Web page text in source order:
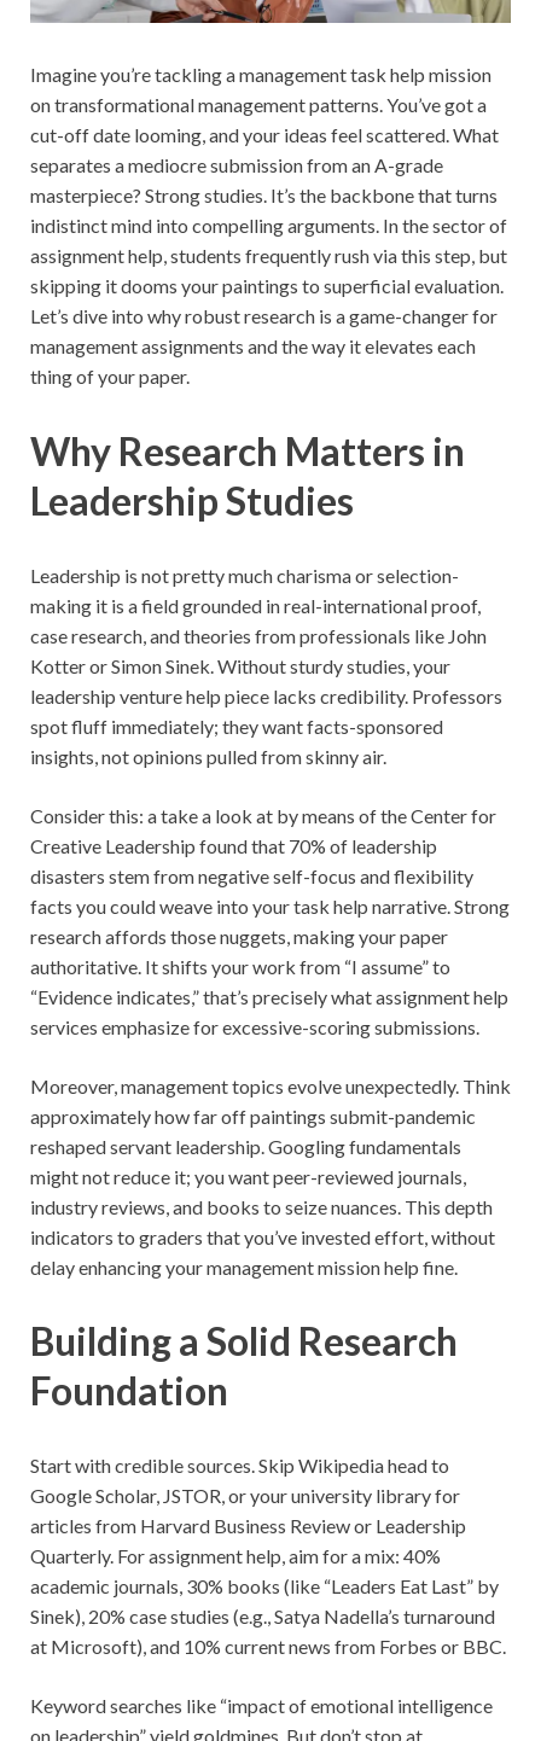
Imagine you’re tackling a management task help mission
on transformational management patterns. You’ve got a
cut-off date looming, and your ideas feel scattered. What
separates a mediocre submission from an A-grade
masterpiece? Strong studies. It’s the backbone that turns
indistinct mind into compelling arguments. In the sector of
assignment help, students frequently rush via this step, but
skipping it dooms your paintings to superficial evaluation.
Let’s dive into why robust research is a game-changer for
management assignments and the way it elevates each
thing of your paper.
Why Research Matters in
Leadership Studies
Leadership is not pretty much charisma or selection-
making it is a field grounded in real-international proof,
case research, and theories from professionals like John
Kotter or Simon Sinek. Without sturdy studies, your
leadership venture help piece lacks credibility. Professors
spot fluff immediately; they want facts-sponsored
insights, not opinions pulled from skinny air.
Consider this: a take a look at by means of the Center for
Creative Leadership found that 70% of leadership
disasters stem from negative self-focus and flexibility
facts you could weave into your task help narrative. Strong
research affords those nuggets, making your paper
authoritative. It shifts your work from “I assume” to
“Evidence indicates,” that’s precisely what assignment help
services emphasize for excessive-scoring submissions.
Moreover, management topics evolve unexpectedly. Think
approximately how far off paintings submit-pandemic
reshaped servant leadership. Googling fundamentals
might not reduce it; you want peer-reviewed journals,
industry reviews, and books to seize nuances. This depth
indicators to graders that you’ve invested effort, without
delay enhancing your management mission help fine.
Building a Solid Research
Foundation
Start with credible sources. Skip Wikipedia head to
Google Scholar, JSTOR, or your university library for
articles from Harvard Business Review or Leadership
Quarterly. For assignment help, aim for a mix: 40%
academic journals, 30% books (like “Leaders Eat Last” by
Sinek), 20% case studies (e.g., Satya Nadella’s turnaround
at Microsoft), and 10% current news from Forbes or BBC.
Keyword searches like “impact of emotional intelligence
on leadership” yield goldmines. But don’t stop at